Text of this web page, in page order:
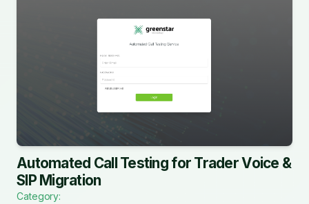
Automated Call Testing for Trader Voice &
SIP Migration
Category: